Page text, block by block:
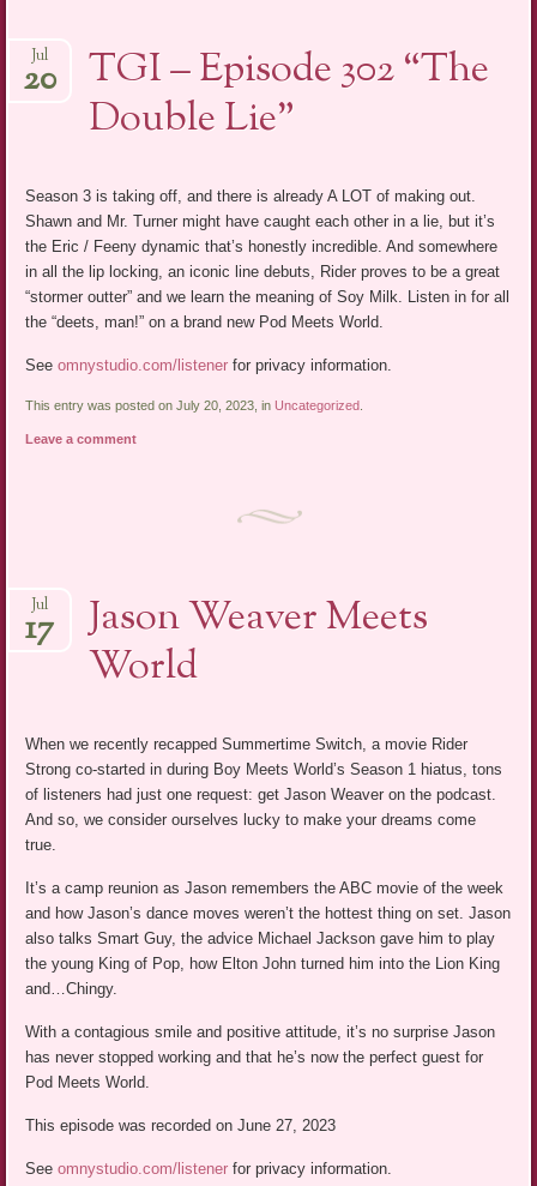
TGI – Episode 302 “The
Double Lie”
Jul
20
Season 3 is taking off, and there is already A LOT of making out.
Shawn and Mr. Turner might have caught each other in a lie, but it’s
the Eric / Feeny dynamic that’s honestly incredible. And somewhere
in all the lip locking, an iconic line debuts, Rider proves to be a great
“stormer outter” and we learn the meaning of Soy Milk. Listen in for all
the “deets, man!” on a brand new Pod Meets World.
Seeomnystudio.com/listener for privacy information.
This entry was posted on July 20, 2023, in Uncategorized
Leave a comment
Jason Weaver Meets
World
Jul
17
When we recently recapped Summertime Switch, a movie Rider
Strong co-started in during Boy Meets World’s Season 1 hiatus, tons
of listeners had just one request: get Jason Weaver on the podcast.
And so, we consider ourselves lucky to make your dreams come
true.
It’s a camp reunion as Jason remembers the ABC movie of the week
and how Jason’s dance moves weren’t the hottest thing on set. Jason
also talks Smart Guy, the advice Michael Jackson gave him to play
the young King of Pop, how Elton John turned him into the Lion King
and…Chingy.
With a contagious smile and positive attitude, it’s no surprise Jason
has never stopped working and that he’s now the perfect guest for
Pod Meets World.
This episode was recorded on June 27, 2023
Seeomnystudio.com/listener for privacy information.